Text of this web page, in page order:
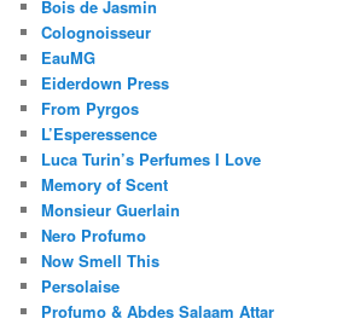
Bois de Jasmin
Colognoisseur
EauMG
Eiderdown Press
From Pyrgos
L’Esperessence
Luca Turin’s Perfumes I Love
Memory of Scent
Monsieur Guerlain
Nero Profumo
Now Smell This
Persolaise
Profumo & Abdes Salaam Attar